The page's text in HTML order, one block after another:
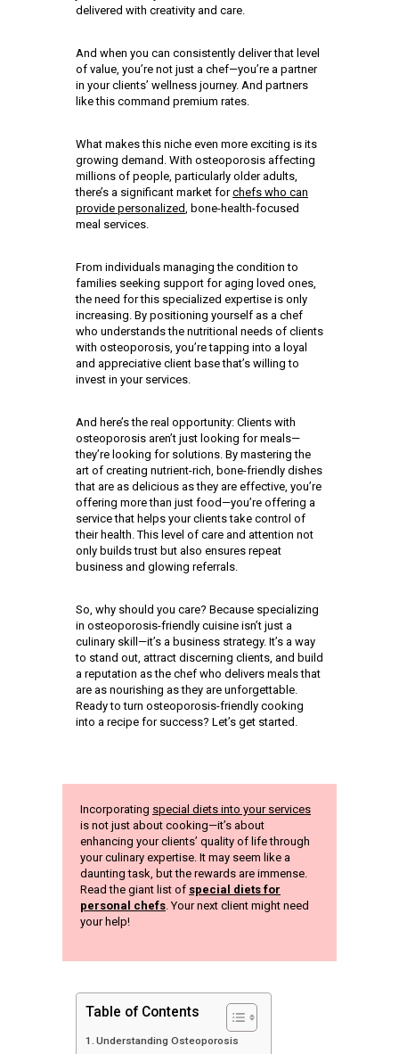
delivered with creativity and care.
And when you can consistently deliver that level
of value, you’re not just a chef—you’re a partner
in your clients’ wellness journey. And partners
like this command premium rates.
What makes this niche even more exciting is its
growing demand. With osteoporosis affecting
millions of people, particularly older adults,
there’s a significant market forchefs who can
provide personalized, bone-health-focused
meal services.
From individuals managing the condition to
families seeking support for aging loved ones,
the need for this specialized expertise is only
increasing. By positioning yourself as a chef
who understands the nutritional needs of clients
with osteoporosis, you’re tapping into a loyal
and appreciative client base that’s willing to
invest in your services.
And here’s the real opportunity: Clients with
osteoporosis aren’t just looking for meals—
they’re looking for solutions. By mastering the
art of creating nutrient-rich, bone-friendly dishes
that are as delicious as they are effective, you’re
offering more than just food—you’re offering a
service that helps your clients take control of
their health. This level of care and attention not
only builds trust but also ensures repeat
business and glowing referrals.
So, why should you care? Because specializing
in osteoporosis-friendly cuisine isn’t just a
culinary skill—it’s a business strategy. It’s a way
to stand out, attract discerning clients, and build
a reputation as the chef who delivers meals that
are as nourishing as they are unforgettable.
Ready to turn osteoporosis-friendly cooking
into a recipe for success? Let’s get started.
Incorporating special diets into your services
is not just about cooking—it’s about
enhancing your clients’ quality of life through
your culinary expertise. It may seem like a
daunting task, but the rewards are immense.
Read the giant list of special diets for
personal chefs. Your next client might need
your help!
Table of Contents
Understanding Osteoporosis